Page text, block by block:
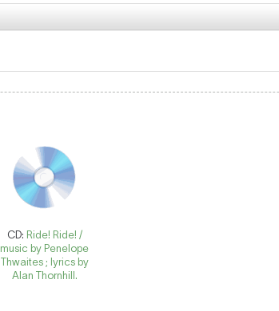
CD: Ride! Ride! /
music by Penelope
Thwaites ; lyrics by
Alan Thornhill.